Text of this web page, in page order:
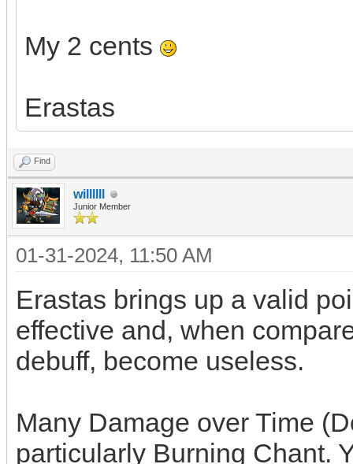
My 2 cents
Erastas
Find
willllll
Junior Member
01-31-2024, 11:50 AM
Erastas brings up a valid
effective and, when
debuff, become useless.
Many Damage over Time
particularly Burning Chant.